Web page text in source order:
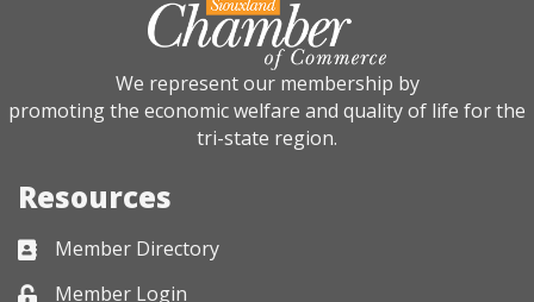
We represent our membership by
promoting the economic welfare and quality of life for the
tri-state region.
Resources
Business card icon
Member Directory
Lock iconMember Login